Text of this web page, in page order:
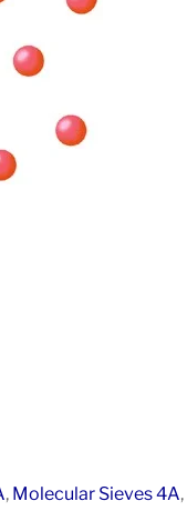
, Molecular Sieves 4A,